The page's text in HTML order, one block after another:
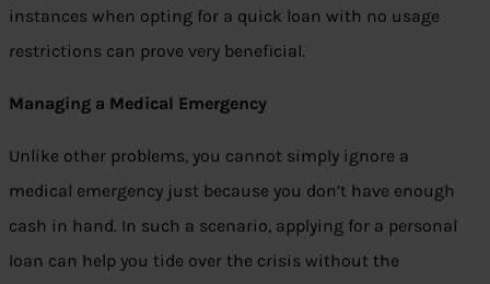
instances when opting for a quick loan with no usage
restrictions can prove very beneficial.
Managing a Medical Emergency
Unlike other problems, you cannot simply ignore a
medical emergency just because you don’t have enough
cash in hand. In such a scenario, applying for a personal
loan can help you tide over the crisis without the